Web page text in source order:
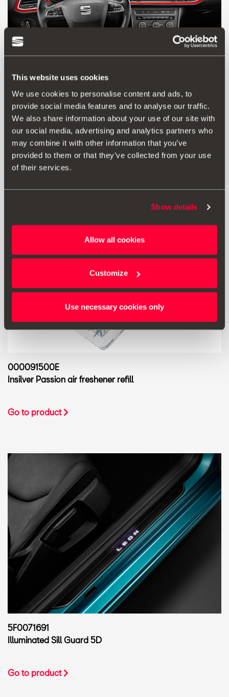
This website uses cookies
We use cookies to personalise content and ads, to
provide social media features and to analyse our traffic.
We also share information about your use of our site with
our social media, advertising and analytics partners who
may combine it with other information that you’ve
provided to them or that they’ve collected from your use
of their services.
Show details
Allow all cookies
Customize
Use necessary cookies only
5F0064713A
Red dash decoration
Go to product
000091500E
Insilver Passion air freshener refill
Go to product
5F0071691
Illuminated Sill Guard 5D
Go to product